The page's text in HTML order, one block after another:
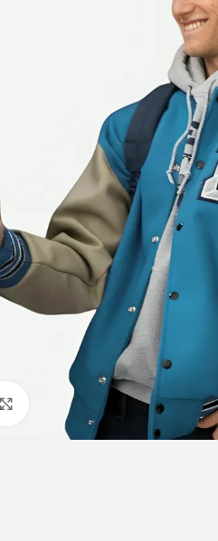
Click to enlarge